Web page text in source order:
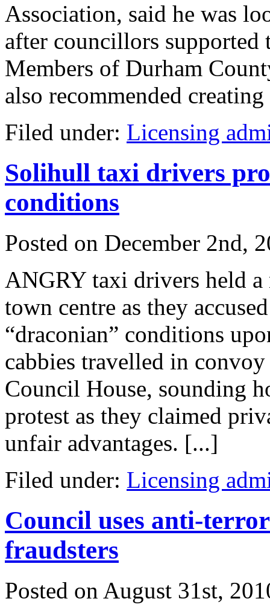
Association, said he was
after councillors supported
Members of Durham
also recommended
Filed under: Licensing
Solihull taxi drivers
conditions
Posted on December 2nd,
ANGRY taxi drivers held
town centre as they
“draconian” conditions
cabbies travelled in
Council House, sounding
protest as they claimed
unfair advantages. [...]
Filed under: Licensing
Council uses anti-
fraudsters
Posted on August 31st,